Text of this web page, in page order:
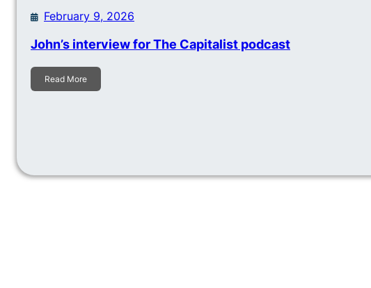
February 9, 2026
John’s interview for The Capitalist podcast
Read More